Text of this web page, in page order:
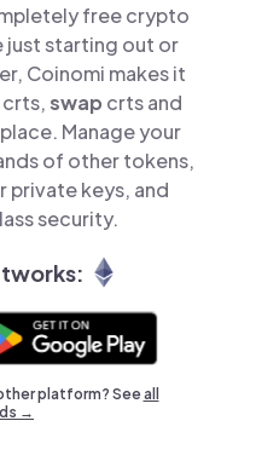
free crypto
just starting out or
Coinomi makes it
crts,swap crts and
Manage your
of other tokens,
private keys, and
security.
platform? Seeall
→